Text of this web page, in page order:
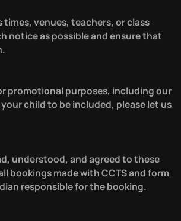
venues, teachers, or class
notice as possible and ensure that
promotional purposes, including our
child to be included, please let us
understood, and agreed to these
bookings made with CCTS and form
responsible for the booking.